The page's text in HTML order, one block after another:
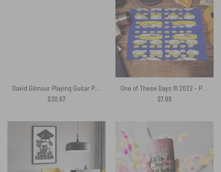
David Gilmour Playing Guitar Pink Floyd Shirt
$30.67
One of These Days III 2022 – Pink Floyd Poster
$7.99